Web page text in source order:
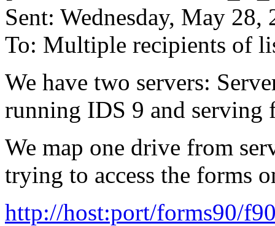
Sent: Wednesday, May
To: Multiple recipients of
We have two servers:
running IDS 9 and serving
We map one drive from
trying to access the forms
http://host:port/forms90/